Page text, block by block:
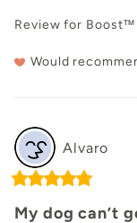
Review for Boost™
Would
Alvaro
My dog can’t